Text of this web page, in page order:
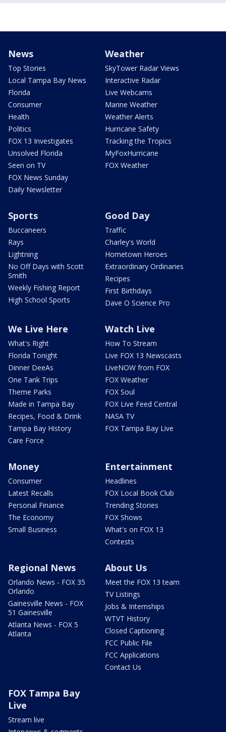
News
Top Stories
Local Tampa Bay News
Florida
Consumer
Health
Politics
FOX 13 Investigates
Unsolved Florida
Seen on TV
FOX News Sunday
Daily Newsletter
Weather
SkyTower Radar Views
Interactive Radar
Live Webcams
Marine Weather
Weather Alerts
Hurricane Safety
Tracking the Tropics
MyFoxHurricane
FOX Weather
Sports
Buccaneers
Rays
Lightning
No Off Days with Scott
Smith
Weekly Fishing Report
High School Sports
Good Day
Traffic
Charley's World
Hometown Heroes
Extraordinary Ordinaries
Recipes
First Birthdays
Dave O Science Pro
We Live Here
What's Right
Florida Tonight
Dinner DeeAs
One Tank Trips
Theme Parks
Made in Tampa Bay
Recipes, Food & Drink
Tampa Bay History
Care Force
Watch Live
How To Stream
Live FOX 13 Newscasts
LiveNOW from FOX
FOX Weather
FOX Soul
FOX Live Feed Central
NASA TV
FOX Tampa Bay Live
Money
Consumer
Latest Recalls
Personal Finance
The Economy
Small Business
Entertainment
Headlines
FOX Local Book Club
Trending Stories
FOX Shows
What's on FOX 13
Contests
Regional News
Orlando News - FOX 35
Orlando
Gainesville News - FOX
51 Gainesville
Atlanta News - FOX 5
Atlanta
About Us
Meet the FOX 13 team
TV Listings
Jobs & Internships
WTVT History
Closed Captioning
FCC Public File
FCC Applications
Contact Us
FOX Tampa Bay
Live
Stream live